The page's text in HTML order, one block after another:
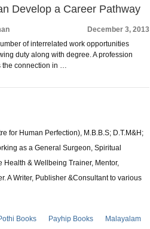
Develop a Career Pathway
December 3, 2013
of interrelated work opportunities
duty along with degree. A profession
the connection in …
for Human Perfection), M.B.B.S; D.T.M&H;
as a General Surgeon, Spiritual
& Wellbeing Trainer, Mentor,
A Writer, Publisher &Consultant to various
Books Payhip Books
Malayalam